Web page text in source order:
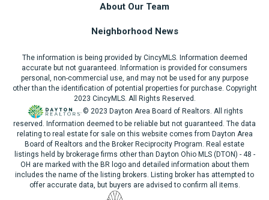
About Our Team
Neighborhood News
The information is being provided by CincyMLS. Information deemed
accurate but not guaranteed. Information is provided for consumers
personal, non-commercial use, and may not be used for any purpose
other than the identification of potential properties for purchase. Copyright
2023 CincyMLS. All Rights Reserved.
© 2023 Dayton Area Board of Realtors. All rights
reserved. Information deemed to be reliable but not guaranteed. The data
relating to real estate for sale on this website comes from Dayton Area
Board of Realtors and the Broker Reciprocity Program. Real estate
listings held by brokerage firms other than Dayton Ohio MLS (DTON) - 48 -
OH are marked with the BR logo and detailed information about them
includes the name of the listing brokers. Listing broker has attempted to
offer accurate data, but buyers are advised to confirm all items.